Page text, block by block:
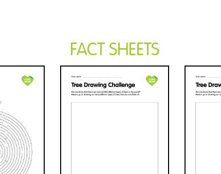
FACT SHEETS